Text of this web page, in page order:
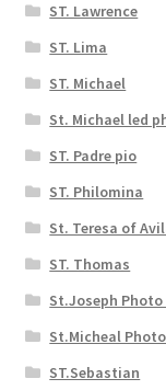
ST. Lawrence
ST. Lima
ST. Michael
St. Michael led
ST. Padre pio
ST. Philomina
St. Teresa of
ST. Thomas
St.Joseph Photo
St.Micheal
ST.Sebastian